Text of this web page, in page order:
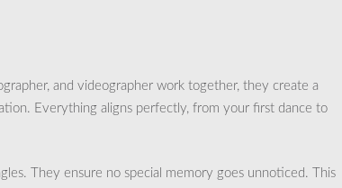
and videographer work together, they create a
Everything aligns perfectly, from your first dance to
They ensure no special memory goes unnoticed. This